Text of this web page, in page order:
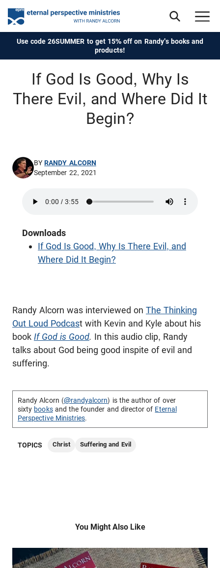
Use code 26SUMMER to get 15% off on Randy's books and
products!
If God Is Good, Why Is
There Evil, and Where Did It
Begin?
BYRANDY ALCORN
September 22, 2021
Downloads
If God Is Good, Why Is There Evil, and
Where Did It Begin?
Randy Alcorn was interviewed on The Thinking
Out Loud Podcast with Kevin and Kyle about his
book If God is Good. In this audio clip, Randy
talks about God being good inspite of evil and
suffering.
Randy Alcorn (@randyalcorn) is the author of over
sixty booksand the founder and director of Eternal
Perspective Ministries.
TOPICS Christ Suffering and Evil
You Might Also Like